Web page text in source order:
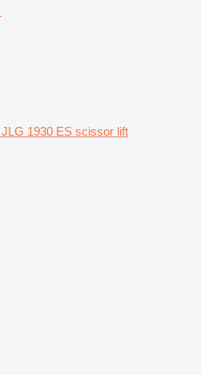
JLG 1930 ES scissor lift